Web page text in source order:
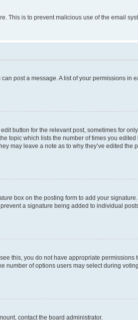
This is to prevent malicious use of the email
post a message. A list of your permissions in
button for the relevant post, sometimes for
topic which lists the number of times you
may leave a note as to why they’ve edited the
box on the posting form to add your
a signature being added to individual
this, you do not have appropriate permissions
of options users may select during
contact the board administrator.